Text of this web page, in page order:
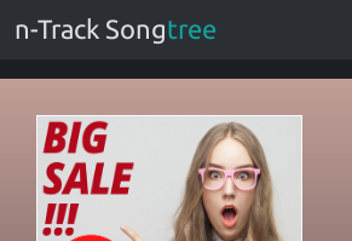
n-Track Songtree